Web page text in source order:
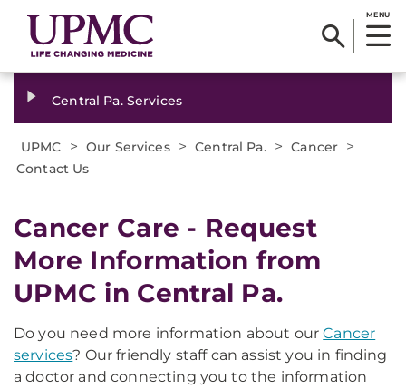
MENU
Central Pa. Services
UPMC > Our Services > Central Pa. > Cancer >
Contact Us
Cancer Care - Request
More Information from
UPMC in Central Pa.
Do you need more information about ourCancer
services? Our friendly staff can assist you in finding
a doctor and connecting you to the information